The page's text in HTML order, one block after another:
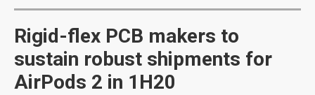
Rigid-flex PCB makers to
sustain robust shipments for
AirPods 2 in 1H20